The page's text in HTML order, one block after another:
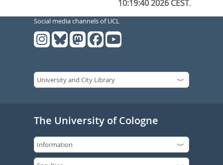
10:19:40 2026 CEST.
Social media channels of UCL
The University of Cologne